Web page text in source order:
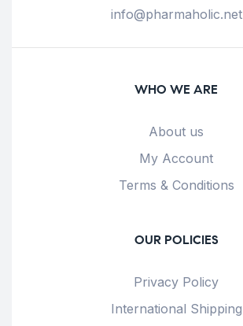
info@pharmaholic.net
WHO WE ARE
About us
My Account
Terms & Conditions
OUR POLICIES
Privacy Policy
International Shipping